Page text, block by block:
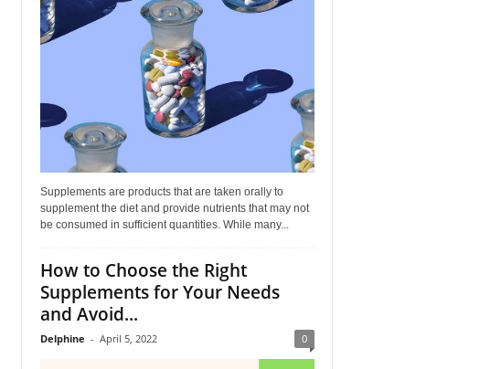
Supplements are products that are taken orally to
supplement the diet and provide nutrients that may not
be consumed in sufficient quantities. While many...
How to Choose the Right
Supplements for Your Needs
and Avoid...
Delphine - April 5, 2022 0